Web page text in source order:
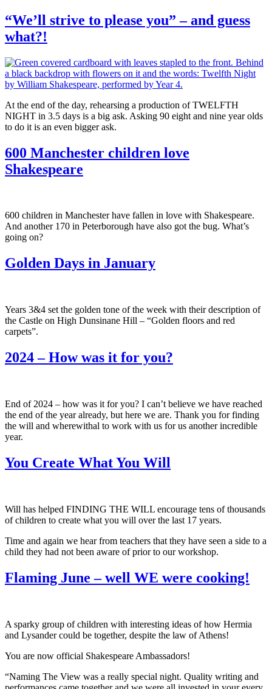
“We’ll strive to please you” – and guess
what?!
At the end of the day, rehearsing a production of TWELFTH
NIGHT in 3.5 days is a big ask. Asking 90 eight and nine year olds
to do it is an even bigger ask.
600 Manchester children love
Shakespeare
600 children in Manchester have fallen in love with Shakespeare.
And another 170 in Peterborough have also got the bug. What’s
going on?
Golden Days in January
Years 3&4 set the golden tone of the week with their description of
the Castle on High Dunsinane Hill – “Golden floors and red
carpets”.
2024 – How was it for you?
End of 2024 – how was it for you? I can’t believe we have reached
the end of the year already, but here we are. Thank you for finding
the will and wherewithal to work with us for us another incredible
year.
You Create What You Will
Will has helped FINDING THE WILL encourage tens of thousands
of children to create what you will over the last 17 years.
Time and again we hear from teachers that they have seen a side to a
child they had not been aware of prior to our workshop.
Flaming June – well WE were cooking!
A sparky group of children with interesting ideas of how Hermia
and Lysander could be together, despite the law of Athens!
You are now official Shakespeare Ambassadors!
“Naming The View was a really special night. Quality writing and